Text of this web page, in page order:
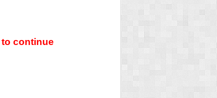
to continue